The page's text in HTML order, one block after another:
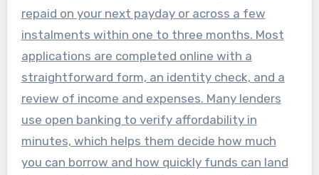
repaid on your next payday or across a few
instalments within one to three months. Most
applications are completed online with a
straightforward form, an identity check, and a
review of income and expenses. Many lenders
use open banking to verify affordability in
minutes, which helps them decide how much
you can borrow and how quickly funds can land